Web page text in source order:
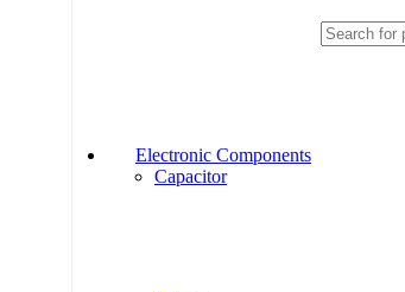
Electronic Components
Capacitor